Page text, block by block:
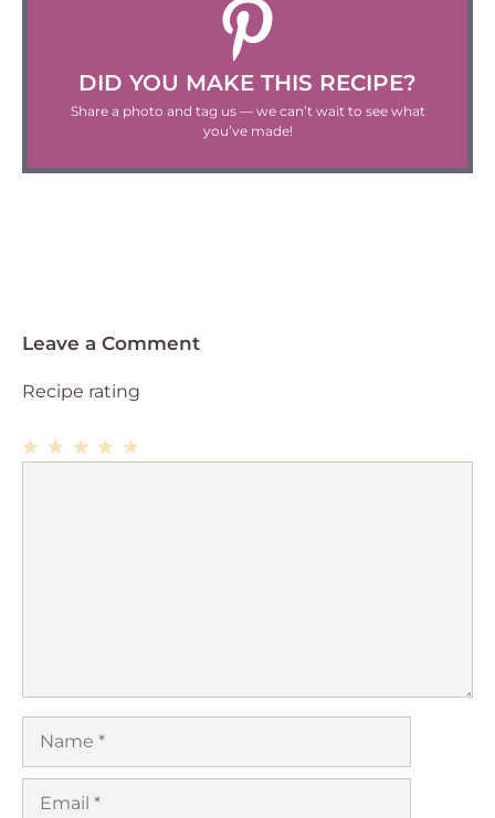
DID YOU MAKE THIS RECIPE?
Share a photo and tag us — we can’t wait to see what
you’ve made!
Leave a Comment
Recipe rating